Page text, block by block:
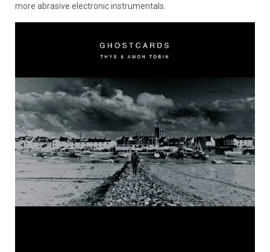
more abrasive electronic instrumentals.